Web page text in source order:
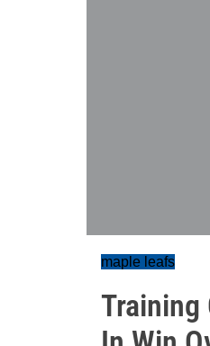
maple leafs
Training